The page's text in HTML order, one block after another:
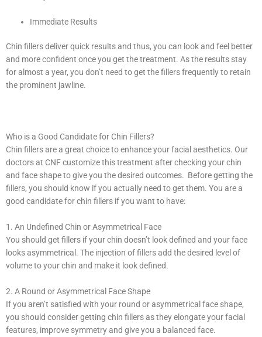
Immediate Results
Chin fillers deliver quick results and thus, you can look and feel better
and more confident once you get the treatment. As the results stay
for almost a year, you don’t need to get the fillers frequently to retain
the prominent jawline.
Who is a Good Candidate for Chin Fillers?
Chin fillers are a great choice to enhance your facial aesthetics. Our
doctors at CNF customize this treatment after checking your chin
and face shape to give you the desired outcomes. Before getting the
fillers, you should know if you actually need to get them. You are a
good candidate for chin fillers if you want to have:
1. An Undefined Chin or Asymmetrical Face
You should get fillers if your chin doesn’t look defined and your face
looks asymmetrical. The injection of fillers add the desired level of
volume to your chin and make it look defined.
2. A Round or Asymmetrical Face Shape
If you aren’t satisfied with your round or asymmetrical face shape,
you should consider getting chin fillers as they elongate your facial
features, improve symmetry and give you a balanced face.